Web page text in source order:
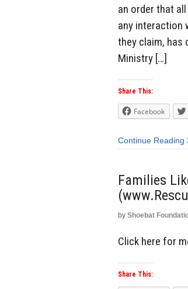
an order that
any interaction
they claim, has
Ministry […]
Share This:
Facebook
Continue Reading
Families
by Shoebat
Click here for
Share This: